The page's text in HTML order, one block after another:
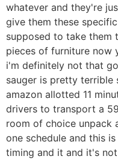
whatever and they're
give them these
supposed to take them
pieces of furniture now
i'm definitely not that
sauger is pretty terrible
amazon allotted 11
drivers to transport a
room of choice unpack
one schedule and this
timing and it and it's